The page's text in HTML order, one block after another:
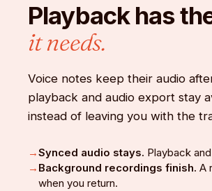
Playback has
it needs.
Voice notes keep their audio
playback and audio export stay
instead of leaving you with the
Synced audio stays. Playback
Background recordings finish. A
when you return.